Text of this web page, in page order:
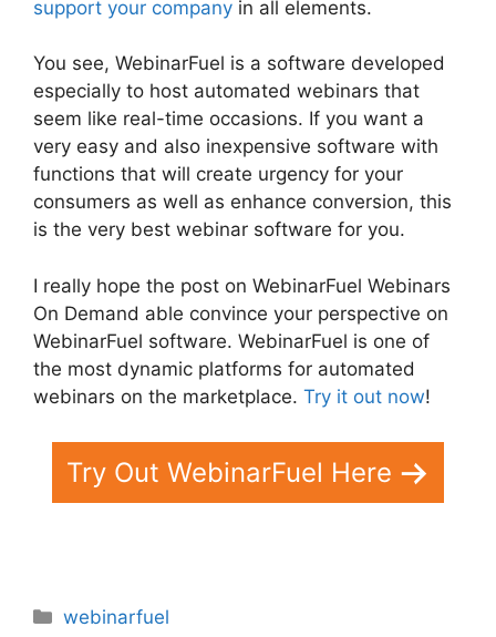
support your company in all elements.
You see, WebinarFuel is a software developed
especially to host automated webinars that
seem like real-time occasions. If you want a
very easy and also inexpensive software with
functions that will create urgency for your
consumers as well as enhance conversion, this
is the very best webinar software for you.
I really hope the post on WebinarFuel Webinars
On Demand able convince your perspective on
WebinarFuel software. WebinarFuel is one of
the most dynamic platforms for automated
webinars on the marketplace. Try it out now!
Try Out WebinarFuel Here
Categories
webinarfuel